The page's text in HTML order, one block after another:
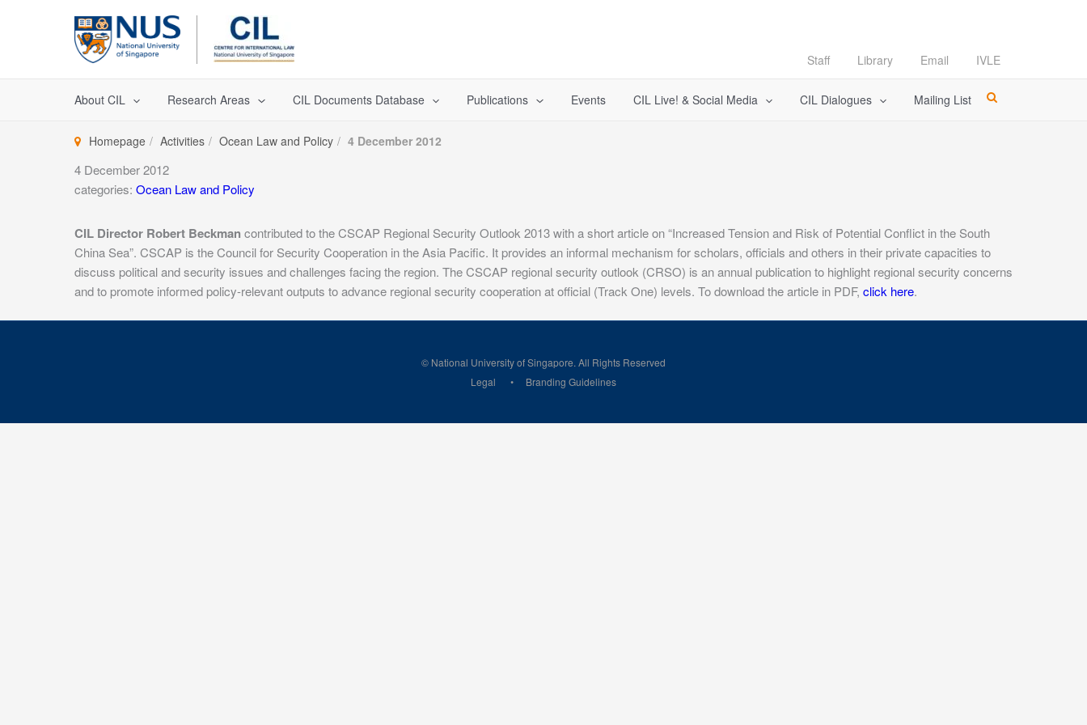
Staff Library Email IVLE
About CIL Research Areas CIL Documents Database Publications Events CIL Live! & Social Media CIL Dialogues Mailing List
Homepage Activities Ocean Law and Policy 4 December 2012
4 December 2012
categories: Ocean Law and Policy
CIL Director Robert Beckman contributed to the CSCAP Regional Security Outlook 2013 with a short article on “Increased Tension and Risk of Potential Conflict in the South
China Sea”. CSCAP is the Council for Security Cooperation in the Asia Pacific. It provides an informal mechanism for scholars, officials and others in their private capacities to
discuss political and security issues and challenges facing the region. The CSCAP regional security outlook (CRSO) is an annual publication to highlight regional security concerns
and to promote informed policy-relevant outputs to advance regional security cooperation at official (Track One) levels. To download the article in PDF, click here.
© National University of Singapore. All Rights Reserved
Legal
Branding Guidelines